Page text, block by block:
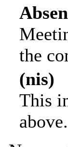
the
(nis)
This
above.